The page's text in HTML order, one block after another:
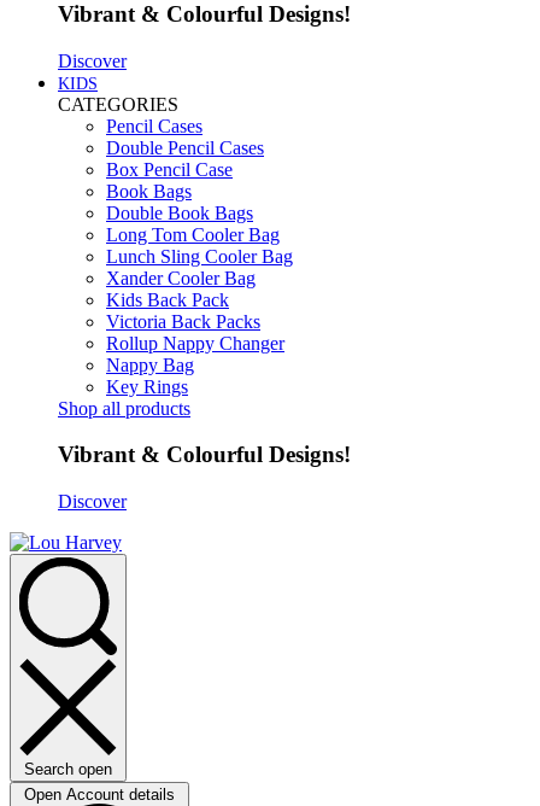
Vibrant & Colourful Designs!
Discover
KIDS
CATEGORIES
Pencil Cases
Double Pencil Cases
Box Pencil Case
Book Bags
Double Book Bags
Long Tom Cooler Bag
Lunch Sling Cooler Bag
Xander Cooler Bag
Kids Back Pack
Victoria Back Packs
Rollup Nappy Changer
Nappy Bag
Key Rings
Shop all products
Vibrant & Colourful Designs!
Discover
Search open
Open Account details